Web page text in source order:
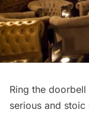
Ring the
serious and